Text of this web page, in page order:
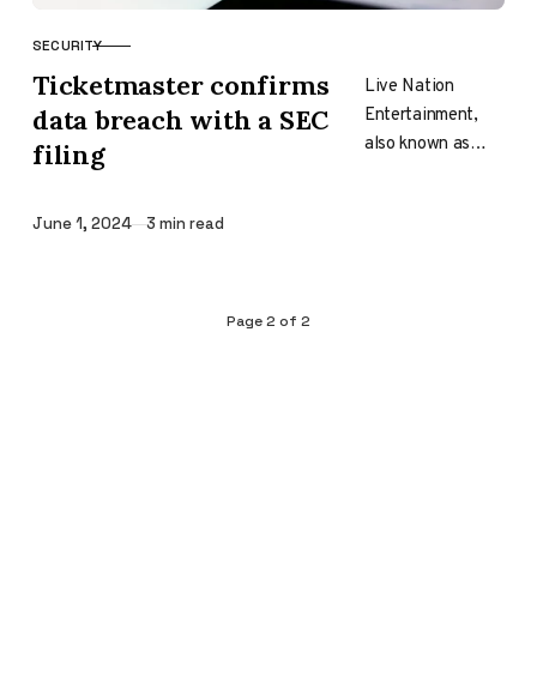
CATEGORY
SECURITY
Ticketmaster confirms
data breach with a SEC
filing
Live Nation
Entertainment,
also known as
Published
June 1, 2024 3 min read
Page2 of 2